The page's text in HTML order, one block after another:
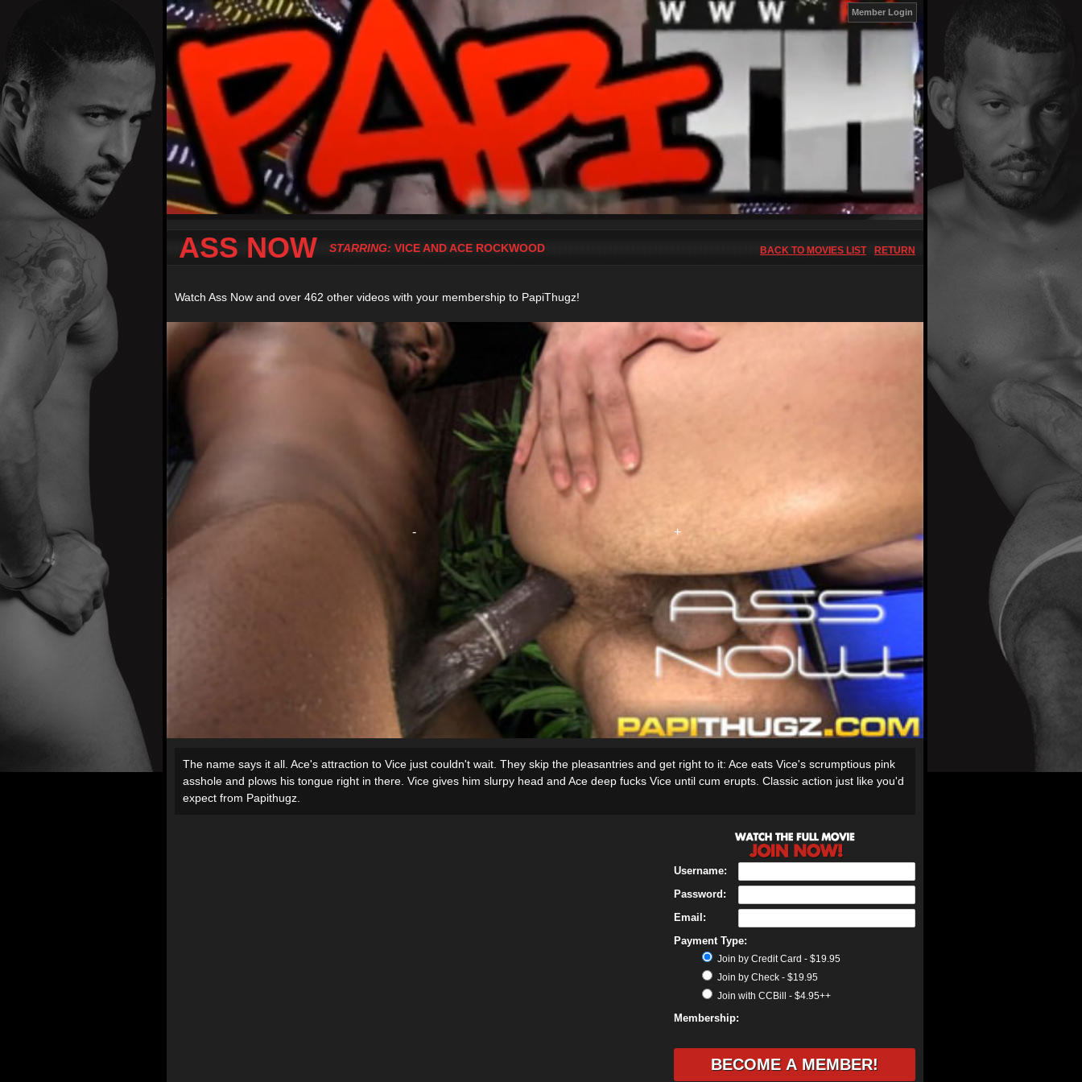
Member Login
ASS NOW STARRING: VICE AND ACE ROCKWOOD RETURN
BACK TO MOVIES LIST
Watch Ass Now and over 462 other videos with your membership to PapiThugz!
The name says it all. Ace's attraction to Vice just couldn't wait. They skip the pleasantries and get right to it: Ace eats Vice's scrumptious pink
asshole and plows his tongue right in there. Vice gives him slurpy head and Ace deep fucks Vice until cum erupts. Classic action just like you'd
expect from Papithugz.
Username:
Password:
Email:
Payment Type:
Join by Credit Card - $19.95
Join by Check - $19.95
Join with CCBill - $4.95++
Membership: